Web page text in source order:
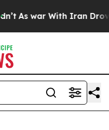
As war With Iran Drove